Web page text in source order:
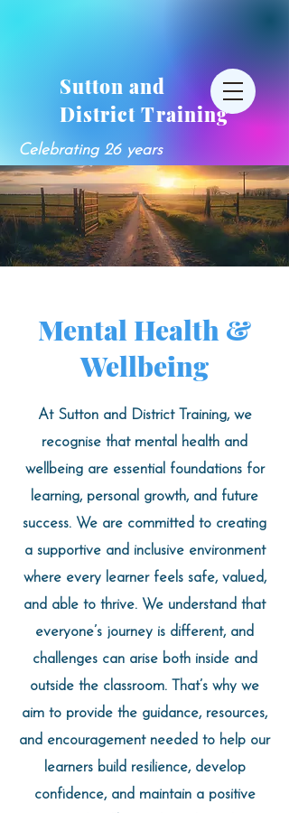
Sutton and
District Training
Celebrating 26 years
Mental Health &
Wellbeing
At Sutton and District Training, we
recognise that mental health and
wellbeing are essential foundations for
learning, personal growth, and future
success. We are committed to creating
a supportive and inclusive environment
where every learner feels safe, valued,
and able to thrive. We understand that
everyone’s journey is different, and
challenges can arise both inside and
outside the classroom. That’s why we
aim to provide the guidance, resources,
and encouragement needed to help our
learners build resilience, develop
confidence, and maintain a positive